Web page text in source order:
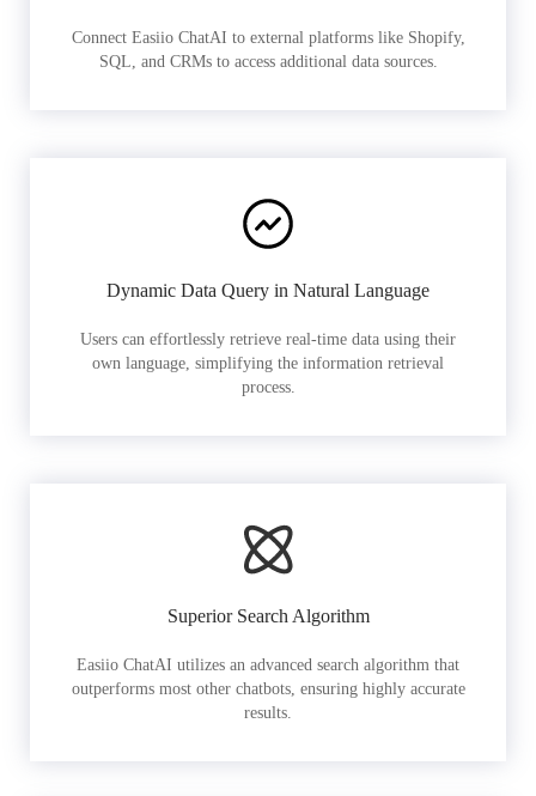
Connect Easiio ChatAI to external platforms like Shopify,
SQL, and CRMs to access additional data sources.
Dynamic Data Query in Natural Language
Users can effortlessly retrieve real-time data using their
own language, simplifying the information retrieval
process.
Superior Search Algorithm
Easiio ChatAI utilizes an advanced search algorithm that
outperforms most other chatbots, ensuring highly accurate
results.